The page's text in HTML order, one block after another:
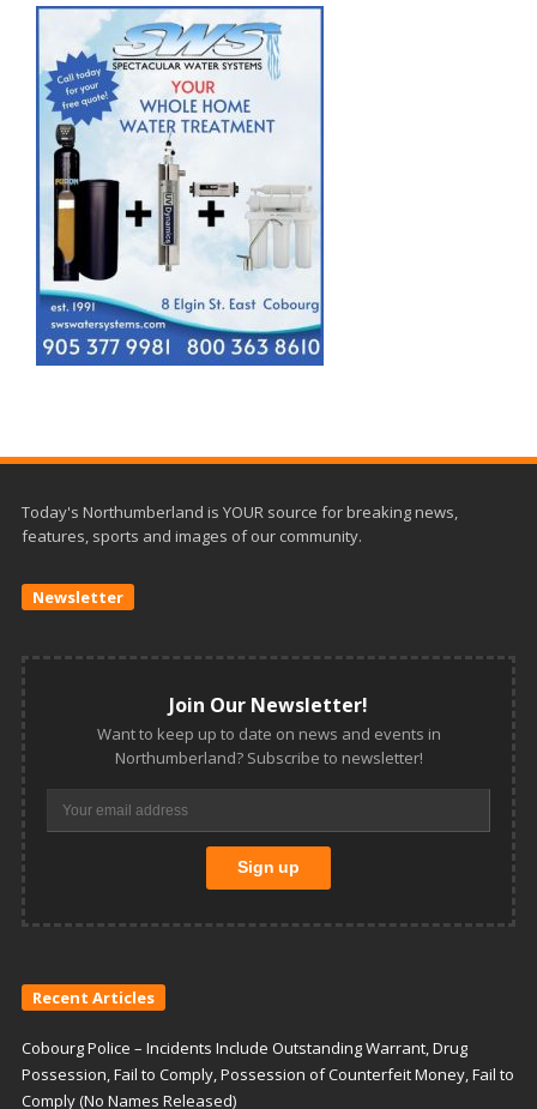
Today's Northumberland is YOUR source for breaking news,
features, sports and images of our community.
Newsletter
Join Our Newsletter!
Want to keep up to date on news and events in
Northumberland? Subscribe to newsletter!
Recent Articles
Cobourg Police – Incidents Include Outstanding Warrant, Drug
Possession, Fail to Comply, Possession of Counterfeit Money, Fail to
Comply (No Names Released)